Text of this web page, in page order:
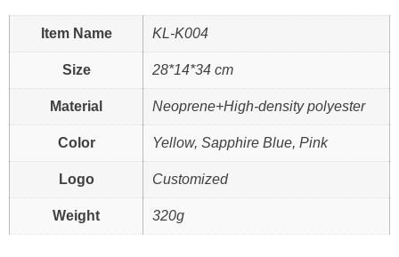
Item Name KL-K004
Size 28*14*34 cm
Material Neoprene+High-density polyester
Color Yellow, Sapphire Blue, Pink
Logo Customized
Weight 320g